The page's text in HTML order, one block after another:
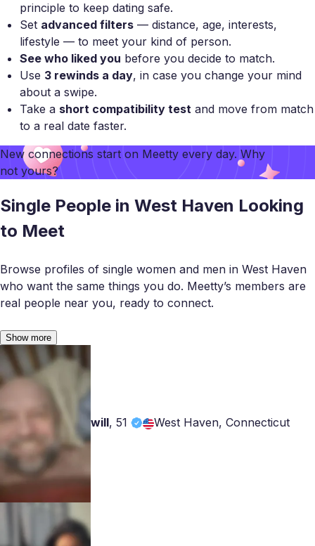
principle to keep dating safe.
Set advanced filters — distance, age, interests,
lifestyle — to meet your kind of person.
See who liked you before you decide to match.
Use 3 rewinds a day, in case you change your mind
about a swipe.
Take a short compatibility test and move from match
to a real date faster.
New connections start on Meetty every day. Why
not yours?
Single People in West Haven Looking
to Meet
Browse profiles of single women and men in West Haven
who want the same things you do. Meetty’s members are
real people near you, ready to connect.
Show more
will, 51 West Haven, Connecticut